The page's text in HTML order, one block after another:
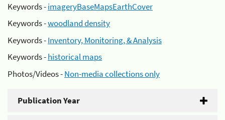
Keywords -imageryBaseMapsEarthCover
Keywords -woodland density
Keywords -Inventory, Monitoring, & Analysis
Keywords -historical maps
Photos/Videos -Non-media collections only
Publication Year